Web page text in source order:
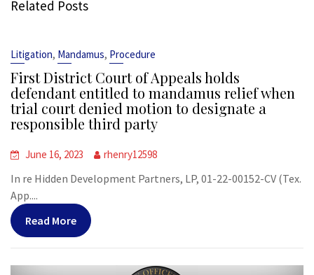
Related Posts
Litigation, Mandamus, Procedure
First District Court of Appeals holds
defendant entitled to mandamus relief when
trial court denied motion to designate a
responsible third party
June 16, 2023 rhenry12598
In re Hidden Development Partners, LP, 01-22-00152-CV (Tex.
App....
Read More